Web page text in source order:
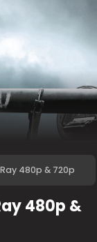
480p & 720p
480p &